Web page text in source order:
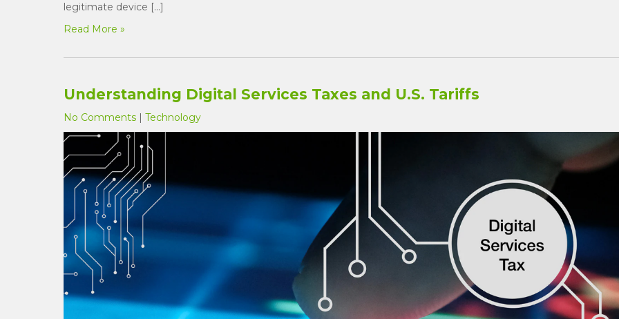
legitimate device […]
Read More »
Understanding Digital Services Taxes and U.S. Tariffs
No Comments Technology